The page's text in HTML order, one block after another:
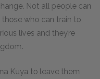
Not all people can
who can train to
lives and they’re
Kuya to leave them